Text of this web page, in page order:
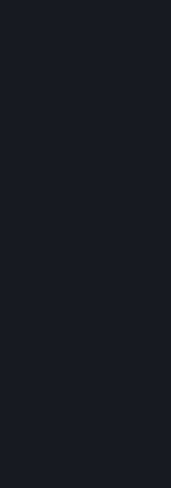
information can be accessed by
minimum, the public persona
Steam and your Avatar picture
you have received a ban for
accessibility of any additional
your Steam Community user
profile page can be accessed
In addition to the publicly
publishers have access to certain
directly relating to the users of
includes as a minimum your
Depending on which
it may also include leaderboard
achievements you have
information, in-game items and
game and provide support for it.
Steamworks services a specific
While we do not knowingly share
you through the Steamworks API
address, any information you
Profile can be accessed through
5.5 The Steam community
areas, where users can
other. When posting a message
aware that the information is
therefore, you are doing so at
posted on one of our community
reporting function and the Steam
5.6 Valve may allow you to link
offered by a third party. If you
collect and combine information
party with information of your
by your consent at the time. If the
transmission of information about
you will be informed about it
given the opportunity to consent
your information. The third
to the third party's privacy policy,